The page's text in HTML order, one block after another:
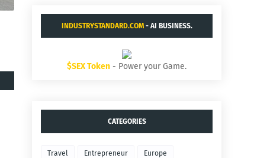
INDUSTRYSTANDARD.COM- AI BUSINESS.
$SEX Token - Power your Game.
CATEGORIES
Travel Entrepreneur Europe